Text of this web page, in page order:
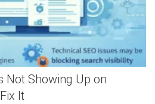
Not Showing Up on
It